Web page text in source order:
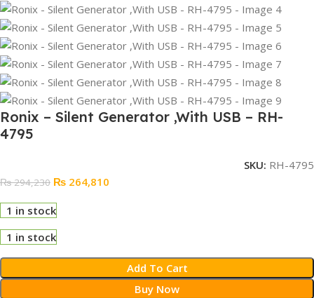
Ronix – Silent Generator ,With USB – RH-
4795
SKU: RH-4795
₨294,230 ₨ 264,810
1 in stock
1 in stock
Add To Cart
Buy Now